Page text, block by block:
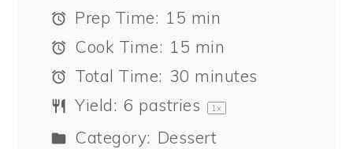
Prep Time: 15 min
Cook Time: 15 min
Total Time: 30 minutes
Yield: 6 pastries 1x
Category: Dessert